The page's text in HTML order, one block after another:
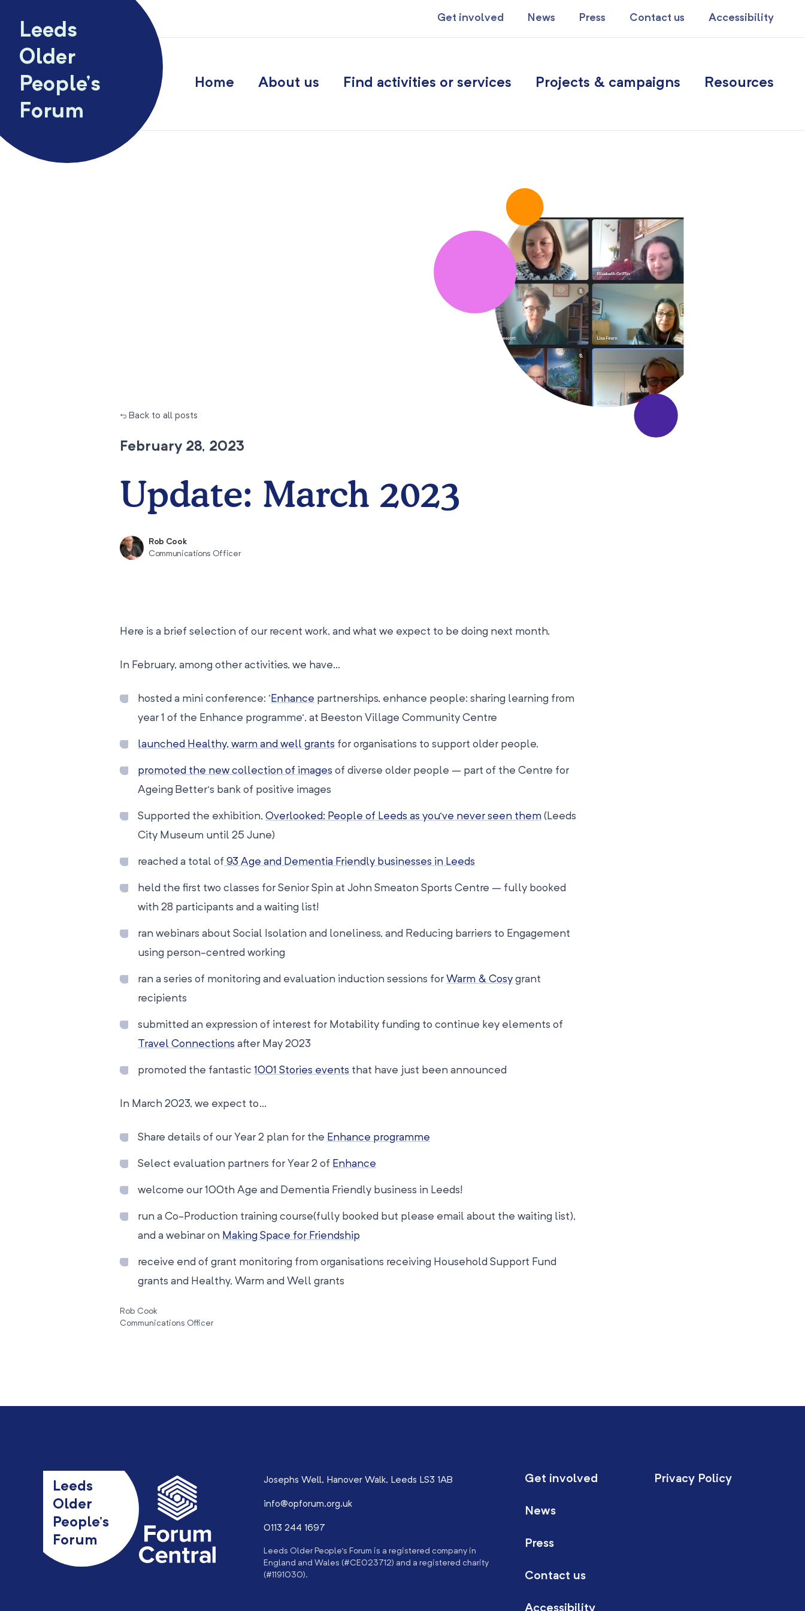
Leeds
Older
People’s
Forum
Get involved News Press Contact us Accessibility
Home About us Find activities or services Projects & campaigns Resources
← Back to all posts
February 28, 2023
Update: March 2023
Rob Cook
Communications Officer
Here is a brief selection of our recent work, and what we expect to be doing next month.
In February, among other activities, we have…
hosted a mini conference: ‘ Enhance partnerships, enhance people: sharing learning from
year 1 of the Enhance programme’, at Beeston Village Community Centre
launched Healthy, warm and well grants for organisations to support older people.
promoted the new collection of images of diverse older people – part of the Centre for
Ageing Better’s bank of positive images
Supported the exhibition, Overlooked: People of Leeds as you’ve never seen them (Leeds
City Museum until 25 June)
reached a total of 93 Age and Dementia Friendly businesses in Leeds
held the first two classes for Senior Spin at John Smeaton Sports Centre – fully booked
with 28 participants and a waiting list!
ran webinars about Social Isolation and loneliness, and Reducing barriers to Engagement
using person-centred working
ran a series of monitoring and evaluation induction sessions for Warm & Cosy grant
recipients
submitted an expression of interest for Motability funding to continue key elements of
Travel Connections after May 2023
promoted the fantastic 1001 Stories events that have just been announced
In March 2023, we expect to…
Share details of our Year 2 plan for the Enhance programme
Select evaluation partners for Year 2 of Enhance
welcome our 100th Age and Dementia Friendly business in Leeds!
run a Co-Production training course(fully booked but please email about the waiting list),
and a webinar on Making Space for Friendship
receive end of grant monitoring from organisations receiving Household Support Fund
grants and Healthy, Warm and Well grants
Rob Cook
Communications Officer
Leeds
Older
People’s
Forum
Josephs Well, Hanover Walk, Leeds LS3 1AB
info@opforum.org.uk
0113 244 1697
Leeds Older People’s Forum is a registered company in
England and Wales (#CE023712) and a registered charity
(#1191030).
Get involved
News
Press
Contact us
Accessibility
Privacy Policy